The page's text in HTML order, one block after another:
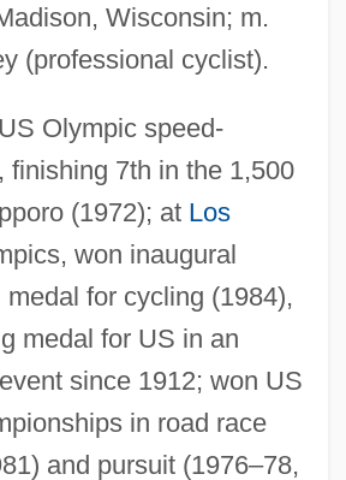
Wisconsin; m.
(professional cyclist).
Olympic speed-
finishing 7th in the 1,500
(1972); at Los
won inaugural
for cycling (1984),
medal for US in an
since 1912; won US
in road race
and pursuit (1976–78,
Theodore)
Carpenter)
1948-
(Russ